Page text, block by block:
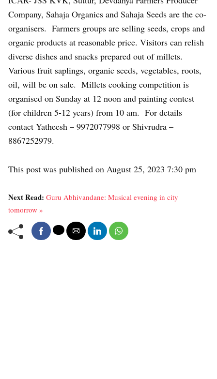
Company, Sahaja Organics and Sahaja Seeds are the co-
organisers. Farmers groups are selling seeds, crops and
organic products at reasonable price. Visitors can relish
diverse dishes and snacks prepared out of millets.
Various fruit saplings, organic seeds, vegetables, roots,
oil, will be on sale. Millets cooking competition is
organised on Sunday at 12 noon and painting contest
(for children 5-12 years) from 10 am. For details
contact Yatheesh – 9972077998 or Shivrudra –
8867252979.
This post was published on August 25, 2023 7:30 pm
Next Read: Guru Abhivandane: Musical evening in city
tomorrow »